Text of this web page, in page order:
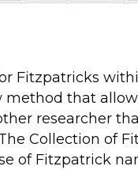
Fitzpatricks
method that
researcher
Collection of
of Fitzpatrick